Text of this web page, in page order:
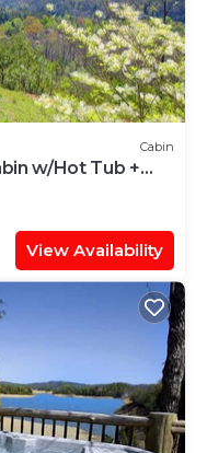
Cabin
w/Hot Tub +
View Availability